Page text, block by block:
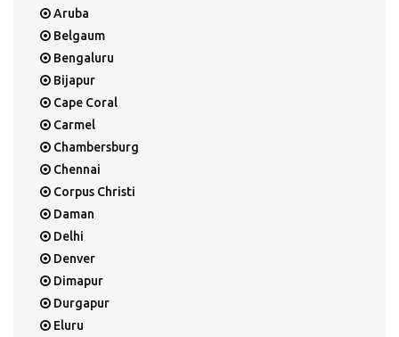
Aruba
Belgaum
Bengaluru
Bijapur
Cape Coral
Carmel
Chambersburg
Chennai
Corpus Christi
Daman
Delhi
Denver
Dimapur
Durgapur
Eluru